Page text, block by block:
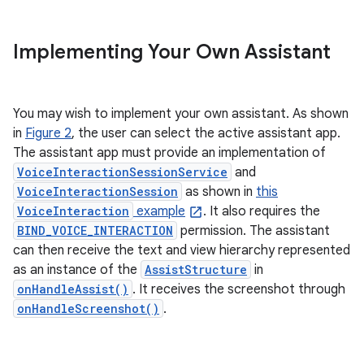
Implementing Your Own Assistant
You may wish to implement your own assistant. As shown
in Figure 2, the user can select the active assistant app.
The assistant app must provide an implementation of
VoiceInteractionSessionService and
VoiceInteractionSession as shown in this
VoiceInteraction example . It also requires the
BIND_VOICE_INTERACTION permission. The assistant
can then receive the text and view hierarchy represented
as an instance of the AssistStructure in
onHandleAssist() . It receives the screenshot through
onHandleScreenshot() .